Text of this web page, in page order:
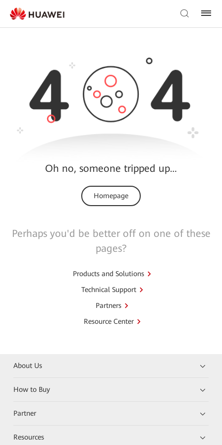
Oh no, someone tripped up…
Homepage
Perhaps you'd be better off on one of these
pages?
Products and Solutions
Technical Support
Partners
Resource Center
About Us
How to Buy
Partner
Resources